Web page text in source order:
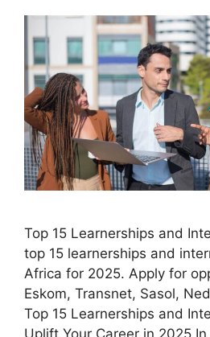
Top 15 Learnerships and
top 15 learnerships and
Africa for 2025. Apply for
Eskom, Transnet, Sasol,
Top 15 Learnerships and
Uplift Your Career in 2025